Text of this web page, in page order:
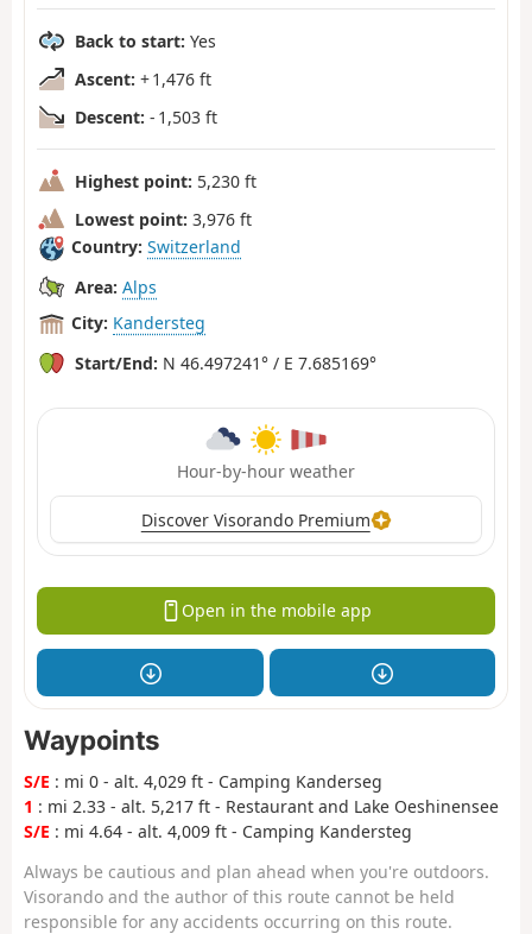
Back to start: Yes
Ascent: + 1,476 ft
Descent: - 1,503 ft
Highest point: 5,230 ft
Lowest point: 3,976 ft
Country: Switzerland
Area: Alps
City: Kandersteg
Start/End: N 46.497241° / E 7.685169°
Hour-by-hour weather
Discover Visorando Premium
Open in the mobile app
Waypoints
S/E : mi 0 - alt. 4,029 ft - Camping Kanderseg
1 : mi 2.33 - alt. 5,217 ft - Restaurant and Lake Oeshinensee
S/E : mi 4.64 - alt. 4,009 ft - Camping Kandersteg
Always be cautious and plan ahead when you're outdoors.
Visorando and the author of this route cannot be held
responsible for any accidents occurring on this route.